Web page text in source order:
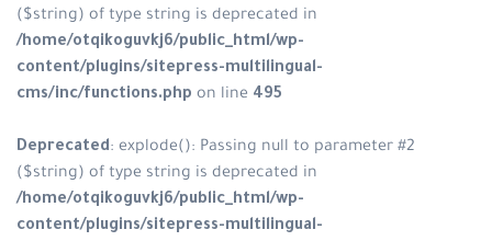
($string) of type string is
/home/otqikoguvkj6/
content/plugins/sitepress-
cms/inc/functions.php
Deprecated: explode(): Passing
($string) of type string is
/home/otqikoguvkj6/
content/plugins/sitepress-